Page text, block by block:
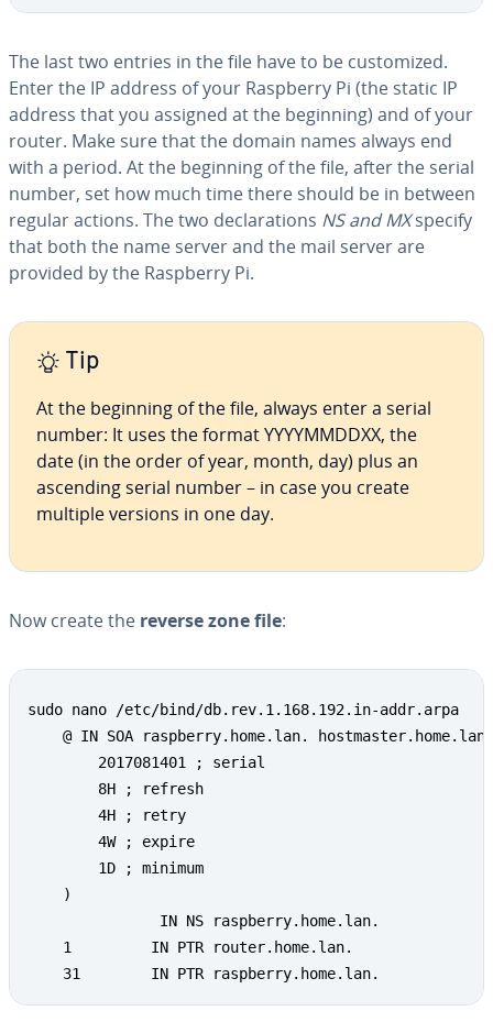
The last two entries in the file have to be cus­tomized.
Enter the IP address of your Raspberry Pi (the static IP
address that you assigned at the beginning) and of your
router. Make sure that the domain names always end
with a period. At the beginning of the file, after the serial
number, set how much time there should be in between
regular actions. The two de­c­la­ra­tions NS and MXspecify
that both the name server and the mail server are
provided by the Raspberry Pi.
Tip
At the beginning of the file, always enter a serial
number: It uses the format YYYYM­MD­DXX, the
date (in the order of year, month, day) plus an
ascending serial number – in case you create
multiple versions in one day.
Now create the reverse zone file:
sudo nano /etc/bind/db.rev.1.168.192.in-addr.arpa
@ IN SOA raspberry.home.lan.
        2017081401 ; serial
        8H ; refresh
        4H ; retry
        4W ; expire
        1D ; minimum
    )
               IN NS raspberry.home.lan.
    1         IN PTR router.home.lan.
    31        IN PTR raspberry.home.lan.